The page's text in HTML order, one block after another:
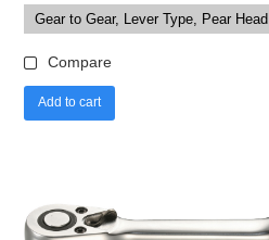
Gear to Gear, Lever Type, Pear Head
Compare
Add to cart